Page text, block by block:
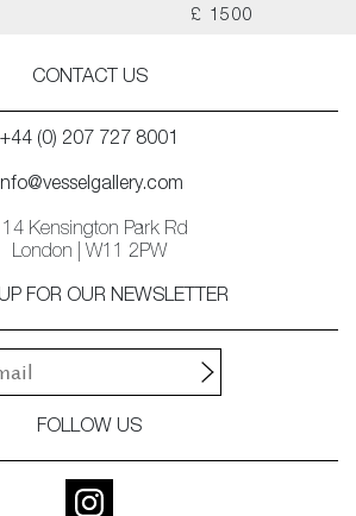
£ 1500
CONTACT US
+44 (0) 207 727 8001
Kensington Park Rd
London | W11 2PW
FOR OUR NEWSLETTER
FOLLOW US